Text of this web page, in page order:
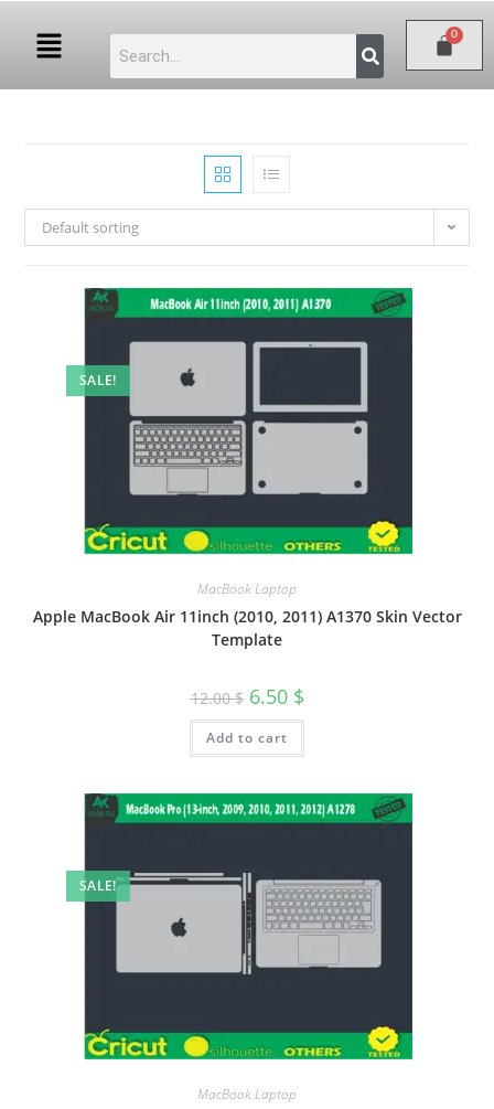
Default sorting
SALE!
MacBook Laptop
Apple MacBook Air 11inch (2010, 2011) A1370 Skin Vector
Template
12.00$ 6.50 $
Add to cart
SALE!
MacBook Laptop